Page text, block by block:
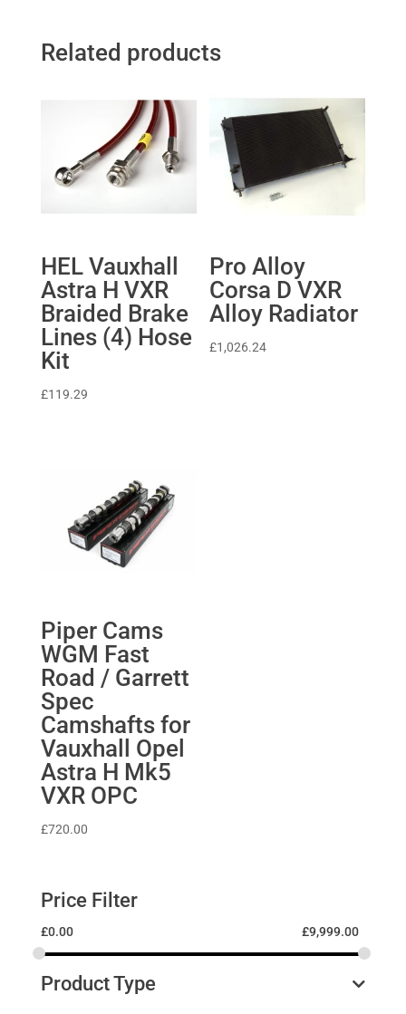
Related products
HEL Vauxhall
Astra H VXR
Braided Brake
Lines (4) Hose
Kit
£119.29
Pro Alloy
Corsa D VXR
Alloy Radiator
£1,026.24
Piper Cams
WGM Fast
Road / Garrett
Spec
Camshafts for
Vauxhall Opel
Astra H Mk5
VXR OPC
£720.00
Price Filter
£0.00 £9,999.00
Product Type